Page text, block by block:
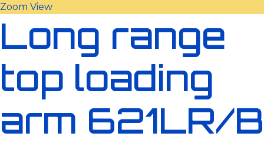
Zoom View
Long range
top loading
arm 621LR/B